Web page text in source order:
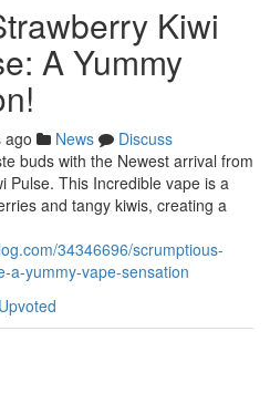
Kiwi
A Yummy
ago News
Discuss
buds with the Newest arrival from
Pulse. This Incredible vape is a
and tangy kiwis, creating a
34346696/scrumptious-
a-yummy-vape-sensation